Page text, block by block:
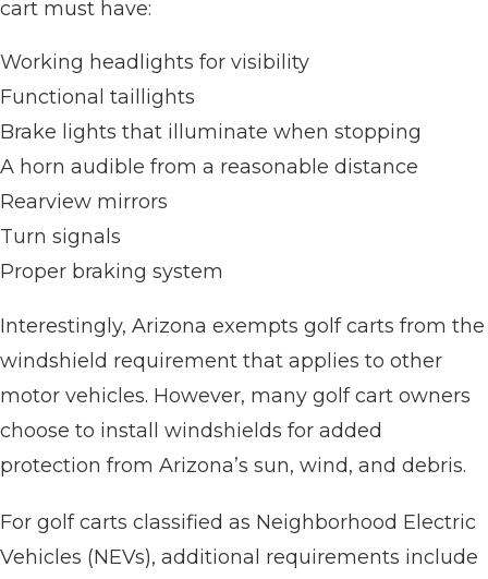
cart must have:
Working headlights for visibility
Functional taillights
Brake lights that illuminate when stopping
A horn audible from a reasonable distance
Rearview mirrors
Turn signals
Proper braking system
Interestingly, Arizona exempts golf carts from the
windshield requirement that applies to other
motor vehicles. However, many golf cart owners
choose to install windshields for added
protection from Arizona’s sun, wind, and debris.
For golf carts classified as Neighborhood Electric
Vehicles (NEVs), additional requirements include